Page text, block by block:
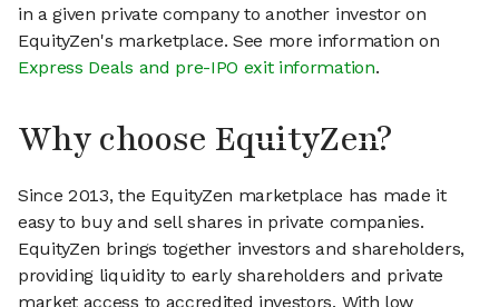
in a given private company to another investor on
EquityZen's marketplace. See more information on
Express Deals and pre-IPO exit information.
Why choose EquityZen?
Since 2013, the EquityZen marketplace has made it
easy to buy and sell shares in private companies.
EquityZen brings together investors and shareholders,
providing liquidity to early shareholders and private
market access to accredited investors. With low